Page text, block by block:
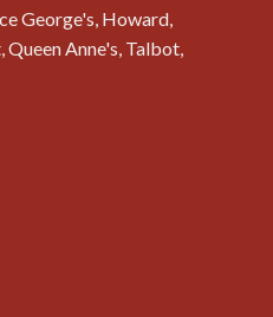
George's, Howard,
Anne's, Talbot,